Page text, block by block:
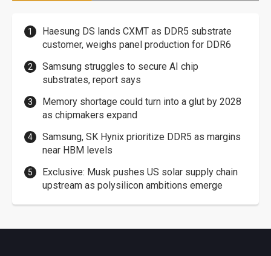
Haesung DS lands CXMT as DDR5 substrate
customer, weighs panel production for DDR6
Samsung struggles to secure AI chip
substrates, report says
Memory shortage could turn into a glut by 2028
as chipmakers expand
Samsung, SK Hynix prioritize DDR5 as margins
near HBM levels
Exclusive: Musk pushes US solar supply chain
upstream as polysilicon ambitions emerge